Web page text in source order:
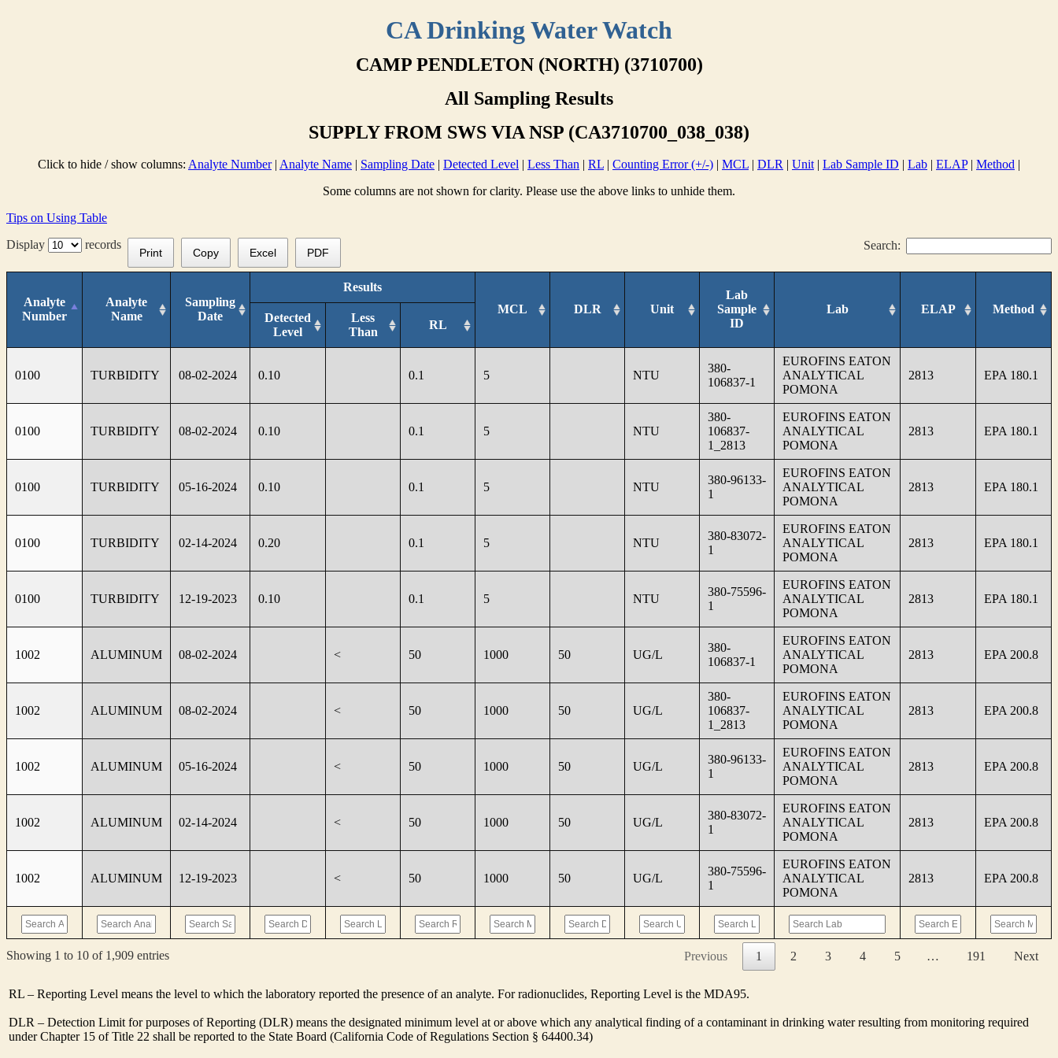
CA Drinking Water Watch
CAMP PENDLETON (NORTH) (3710700)
All Sampling Results
SUPPLY FROM SWS VIA NSP (CA3710700_038_038)
Click to hide / show columns: Analyte Number| Analyte Name | Sampling Date | Detected Level | Less Than | RL | Counting Error (+/-) | MCL | DLR | Unit | Lab Sample ID | Lab | ELAP| Method |
Some columns are not shown for clarity. Please use the above links to unhide them.
Tips on Using Table
Display
records Search:
Print Copy Excel PDF
Analyte
Number
Analyte
Name
Sampling
Date
Results
MCL
DLR Unit
Lab
Sample
ID
Lab ELAP Method
Detected
Level
Less
Than
RL
0100 TURBIDITY 08-02-2024 0.10 0.1 5 NTU
380-
106837-1
EUROFINS EATON
ANALYTICAL
POMONA
2813 EPA 180.1
0100 TURBIDITY 08-02-2024 0.10 0.1 5 NTU
380-
106837-
1_2813
EUROFINS EATON
ANALYTICAL
POMONA
2813 EPA 180.1
0100 TURBIDITY 05-16-2024 0.10 0.1 5 NTU
380-96133-
1
EUROFINS EATON
ANALYTICAL
POMONA
2813 EPA 180.1
0100 TURBIDITY 02-14-2024 0.20 0.1 5 NTU
380-83072-
1
EUROFINS EATON
ANALYTICAL
POMONA
2813 EPA 180.1
0100 TURBIDITY 12-19-2023 0.10 0.1 5 NTU
380-75596-
1
EUROFINS EATON
ANALYTICAL
POMONA
2813 EPA 180.1
1002 ALUMINUM 08-02-2024 < 50 1000 50 UG/L
380-
106837-1
EUROFINS EATON
ANALYTICAL
POMONA
2813 EPA 200.8
1002 ALUMINUM 08-02-2024 < 50 1000 50 UG/L
380-
106837-
1_2813
EUROFINS EATON
ANALYTICAL
POMONA
2813 EPA 200.8
1002 ALUMINUM 05-16-2024 < 50 1000 50 UG/L
380-96133-
1
EUROFINS EATON
ANALYTICAL
POMONA
2813 EPA 200.8
1002 ALUMINUM 02-14-2024 < 50 1000 50 UG/L
380-83072-
1
EUROFINS EATON
ANALYTICAL
POMONA
2813 EPA 200.8
1002 ALUMINUM 12-19-2023 < 50 1000 50 UG/L
380-75596-
1
EUROFINS EATON
ANALYTICAL
POMONA
2813 EPA 200.8
Showing 1 to 10 of 1,909 entries Previous 1 2 3 4 5 … 191 Next
RL – Reporting Level means the level to which the laboratory reported the presence of an analyte. For radionuclides, Reporting Level is the MDA95.
DLR – Detection Limit for purposes of Reporting (DLR) means the designated minimum level at or above which any analytical finding of a contaminant in drinking water resulting from monitoring required
under Chapter 15 of Title 22 shall be reported to the State Board (California Code of Regulations Section § 64400.34)